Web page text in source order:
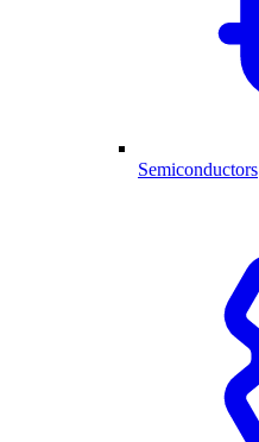
Semiconductors